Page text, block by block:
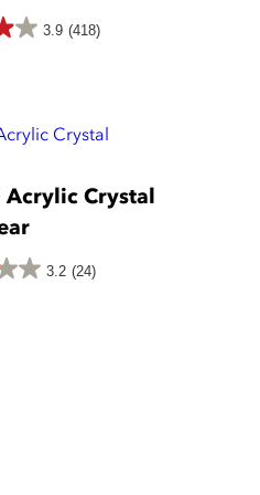
3.9 (418)
Crystal
3.2 (24)